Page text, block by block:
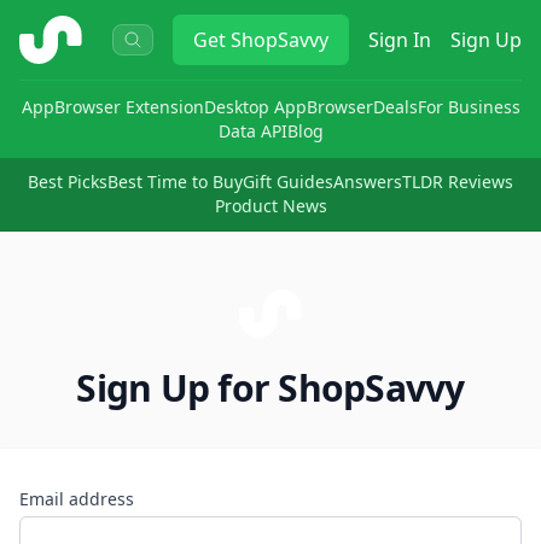
ShopSavvy GetShopSavvy Sign In Sign Up
AppBrowser ExtensionDesktop AppBrowserDealsFor Business
Data APIBlog
Best PicksBest Time to BuyGift GuidesAnswersTLDR Reviews
Product News
Sign Up for ShopSavvy
Email address